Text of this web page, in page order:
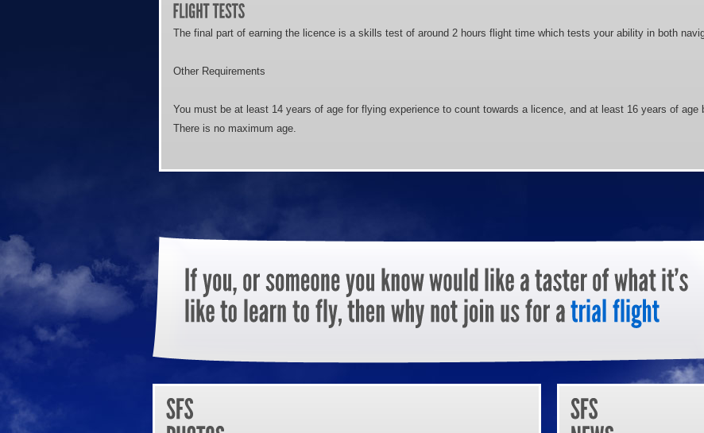
The final part of earning the licence is a skills test of around 2 hours flight time which tests your ability in both
Other Requirements
You must be at least 14 years of age for flying experience to count towards a licence, and at least 16 years of age
There is no maximum age.